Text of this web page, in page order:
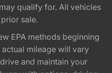
qualify for. All vehicles
sale.
EPA methods beginning
mileage will vary
and maintain your